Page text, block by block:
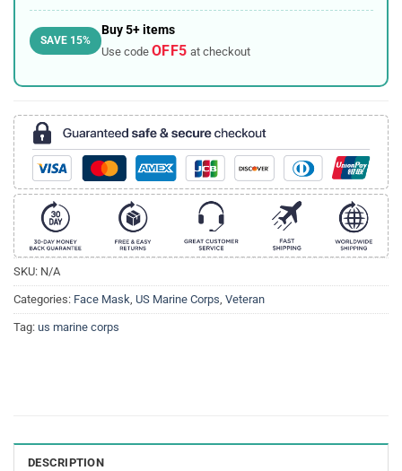
SAVE 15%
Buy 5+ items
Use code OFF5 at checkout
SKU: N/A
Categories: Face Mask, US Marine Corps, Veteran
Tag: us marine corps
DESCRIPTION